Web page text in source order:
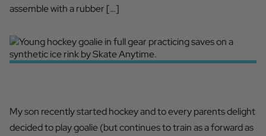
assemble with a rubber […]
My son recently started hockey and to every parents delight
decided to play goalie (but continues to train as a forward as